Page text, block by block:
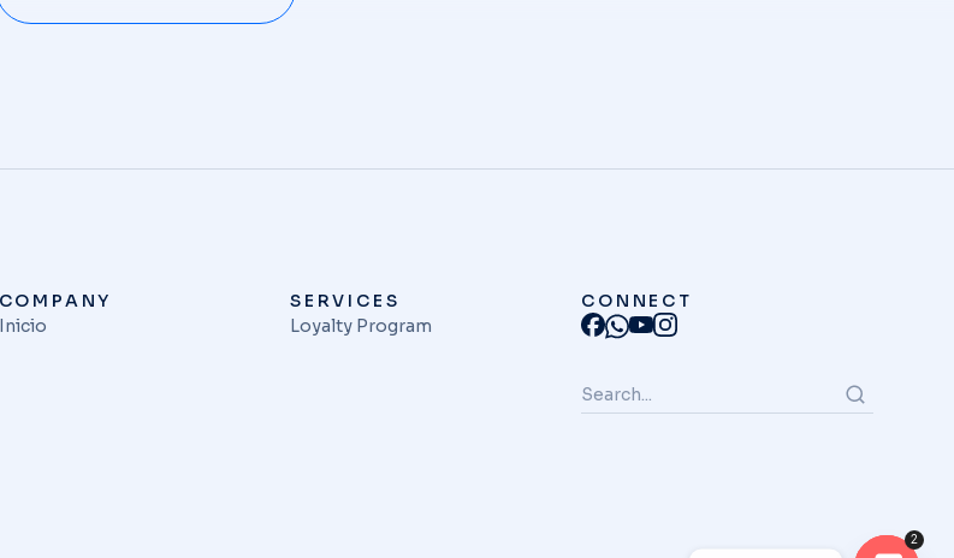
COMPANY
Inicio
SERVICES
Loyalty Program
CONNECT
2